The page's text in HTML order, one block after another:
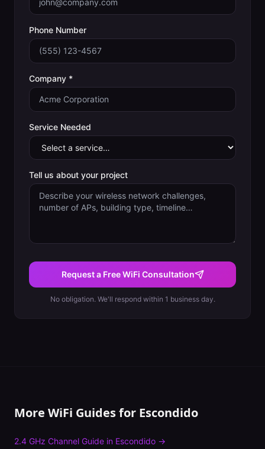
Phone Number
Company *
Service Needed
Tell us about your project
Request a Free WiFi Consultation
No obligation. We'll respond within 1 business day.
More WiFi Guides for Escondido
2.4 GHz Channel Guide in Escondido →